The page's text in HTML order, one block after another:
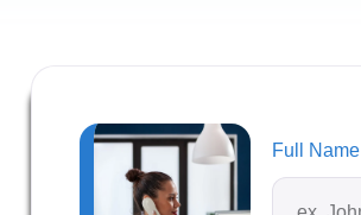
Full Name